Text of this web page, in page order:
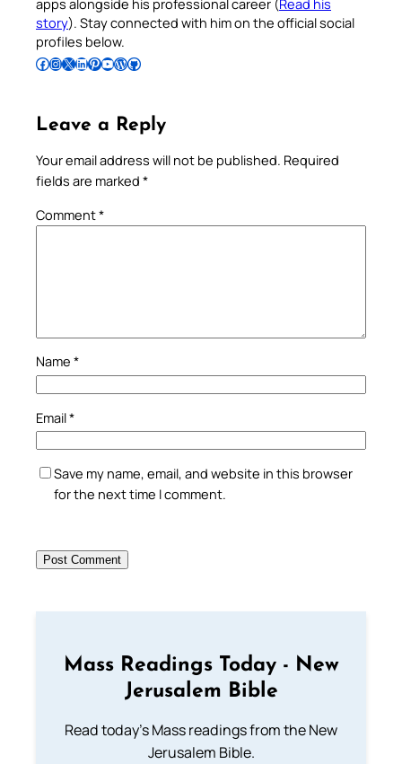
story). Stay connected with him on the official social
profiles below.
Follow Pradeep on Facebook Follow Pradeep on InstagramFollow Pradeep on X Follow Pradeep on LinkedIn Follow Pradeep on Pinterest Subscribe to Pradeep’s Youtube Channel Follow Pradeep on WordPress Follow Pradeep on GitHub
Leave a Reply
Your email address will not be published. Required
fields are marked *
Comment*
Name *
Email*
Save my name, email, and website in this browser
for the next time I comment.
Mass Readings Today - New
Jerusalem Bible
Read today's Mass readings from the New
Jerusalem Bible.